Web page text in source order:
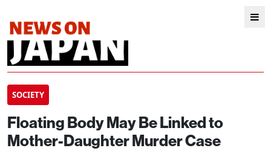
SOCIETY
Floating Body May Be Linked to
Mother-Daughter Murder Case